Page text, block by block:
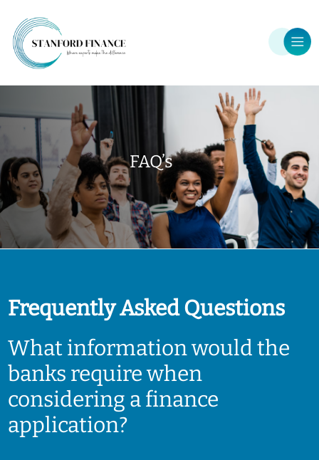
FAQ’s
Frequently Asked Questions
What information would the
banks require when
considering a finance
application?